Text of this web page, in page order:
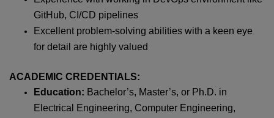
GitHub, CI/CD pipelines
Excellent problem-solving abilities with a keen eye
for detail are highly valued
ACADEMIC CREDENTIALS:
Education: Bachelor’s, Master’s, or Ph.D. in
Electrical Engineering, Computer Engineering,